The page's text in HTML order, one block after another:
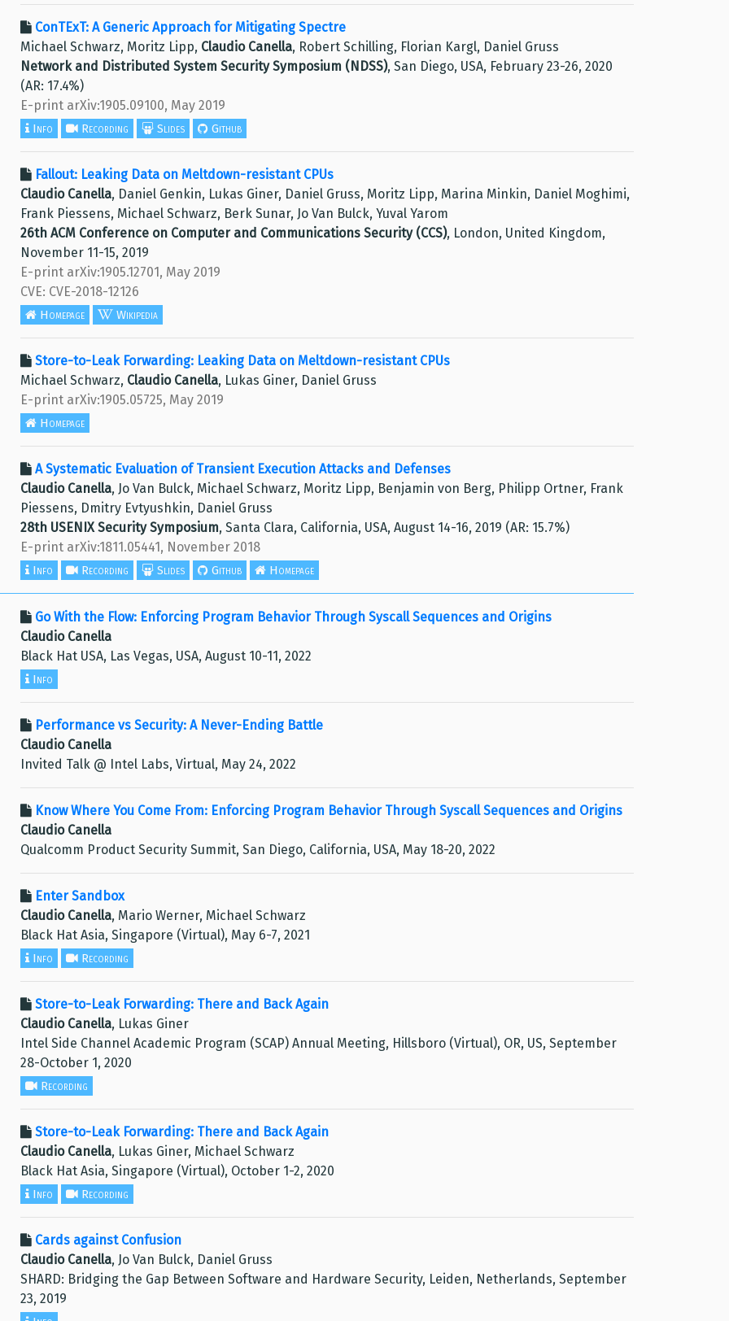
ConTExT: A Generic Approach for Mitigating Spectre
Michael Schwarz, Moritz Lipp, Claudio Canella, Robert Schilling, Florian Kargl, Daniel Gruss
Network and Distributed System Security Symposium (NDSS), San Diego, USA, February 23-26, 2020
(AR: 17.4%)
E-print arXiv:1905.09100, May 2019
Info Recording Slides Github
Fallout: Leaking Data on Meltdown-resistant CPUs
Claudio Canella, Daniel Genkin, Lukas Giner, Daniel Gruss, Moritz Lipp, Marina Minkin, Daniel Moghimi,
Frank Piessens, Michael Schwarz, Berk Sunar, Jo Van Bulck, Yuval Yarom
26th ACM Conference on Computer and Communications Security (CCS), London, United Kingdom,
November 11-15, 2019
E-print arXiv:1905.12701, May 2019
CVE: CVE-2018-12126
Homepage Wikipedia
Store-to-Leak Forwarding: Leaking Data on Meltdown-resistant CPUs
Michael Schwarz, Claudio Canella, Lukas Giner, Daniel Gruss
E-print arXiv:1905.05725, May 2019
Homepage
A Systematic Evaluation of Transient Execution Attacks and Defenses
Claudio Canella, Jo Van Bulck, Michael Schwarz, Moritz Lipp, Benjamin von Berg, Philipp Ortner, Frank
Piessens, Dmitry Evtyushkin, Daniel Gruss
28th USENIX Security Symposium, Santa Clara, California, USA, August 14-16, 2019 (AR: 15.7%)
E-print arXiv:1811.05441, November 2018
Info Recording Slides Github Homepage
Go With the Flow: Enforcing Program Behavior Through Syscall Sequences and Origins
Claudio Canella
Black Hat USA, Las Vegas, USA, August 10-11, 2022
Info
Performance vs Security: A Never-Ending Battle
Claudio Canella
Invited Talk @ Intel Labs, Virtual, May 24, 2022
Know Where You Come From: Enforcing Program Behavior Through Syscall Sequences and Origins
Claudio Canella
Qualcomm Product Security Summit, San Diego, California, USA, May 18-20, 2022
Enter Sandbox
Claudio Canella, Mario Werner, Michael Schwarz
Black Hat Asia, Singapore (Virtual), May 6-7, 2021
Info Recording
Store-to-Leak Forwarding: There and Back Again
Claudio Canella, Lukas Giner
Intel Side Channel Academic Program (SCAP) Annual Meeting, Hillsboro (Virtual), OR, US, September
28-October 1, 2020
Recording
Store-to-Leak Forwarding: There and Back Again
Claudio Canella, Lukas Giner, Michael Schwarz
Black Hat Asia, Singapore (Virtual), October 1-2, 2020
Info Recording
Cards against Confusion
Claudio Canella, Jo Van Bulck, Daniel Gruss
SHARD: Bridging the Gap Between Software and Hardware Security, Leiden, Netherlands, September
23, 2019